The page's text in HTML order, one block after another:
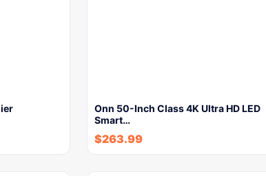
Onn 50-Inch Class 4K Ultra HD LED
Smart…
$263.99